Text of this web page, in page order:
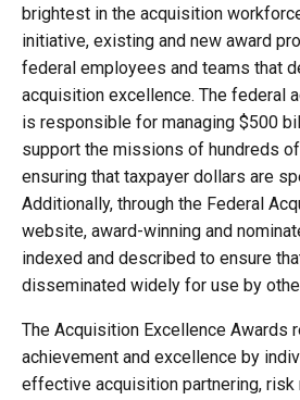
brightest in the acquisition
initiative, existing and new award
federal employees and teams that
acquisition excellence. The federal
is responsible for managing $500
support the missions of hundreds
ensuring that taxpayer dollars are
Additionally, through the Federal
website, award-winning and
indexed and described to ensure
disseminated widely for use by
The Acquisition Excellence Awards
achievement and excellence by
effective acquisition partnering, risk